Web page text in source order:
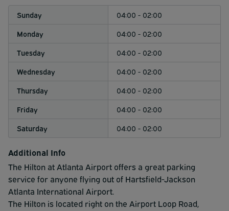
terminals every 15 minutes. Please factor in additional
time if traveling internationally.
Sunday
04:00 - 02:00
Monday
04:00 - 02:00
Tuesday
04:00 - 02:00
Wednesday
04:00 - 02:00
Thursday
04:00 - 02:00
Friday
04:00 - 02:00
Saturday
04:00 - 02:00
Additional Info
The Hilton at Atlanta Airport offers a great parking
service for anyone flying out of Hartsfield-Jackson
Atlanta International Airport.
The Hilton is located right on the Airport Loop Road,